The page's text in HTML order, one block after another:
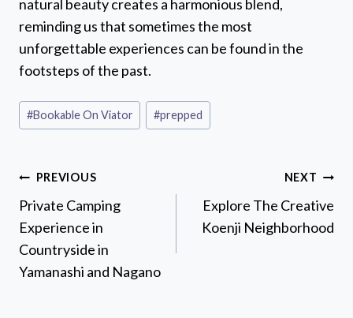
natural beauty creates a harmonious blend,
reminding us that sometimes the most
unforgettable experiences can be found in the
footsteps of the past.
Post
Tags:
#Bookable On Viator #prepped
Post
navigation
PREVIOUS
Private Camping
Experience in
Countryside in
Yamanashi and Nagano
NEXT
Explore The Creative
Koenji Neighborhood